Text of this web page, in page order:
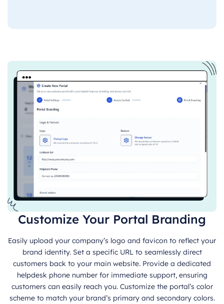
Customize Your Portal Branding
Easily upload your company’s logo and favicon to reflect your
brand identity. Set a specific URL to seamlessly direct
customers back to your main website. Provide a dedicated
helpdesk phone number for immediate support, ensuring
customers can easily reach you. Customize the portal’s color
scheme to match your brand’s primary and secondary colors.